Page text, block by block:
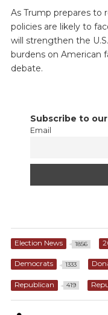
As Trump prepares to
policies are likely to
will strengthen the
burdens on American
debate.
Subscribe to
Email
Election News 1856
Democrats 1333
Republican 419